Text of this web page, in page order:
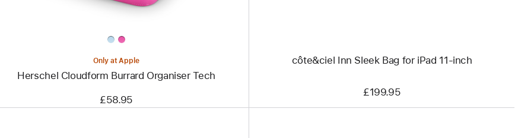
Only at Apple
Herschel Cloudform Burrard Organiser Tech
£58.95
côte&ciel Inn Sleek Bag for iPad 11-inch
£199.95